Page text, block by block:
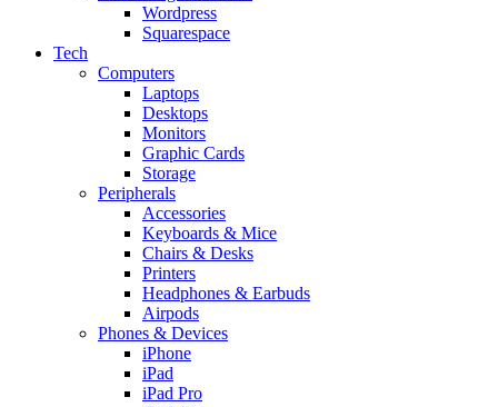
Wordpress
Squarespace
Tech
Computers
Laptops
Desktops
Monitors
Graphic Cards
Storage
Peripherals
Accessories
Keyboards & Mice
Chairs & Desks
Printers
Headphones & Earbuds
Airpods
Phones & Devices
iPhone
iPad
iPad Pro